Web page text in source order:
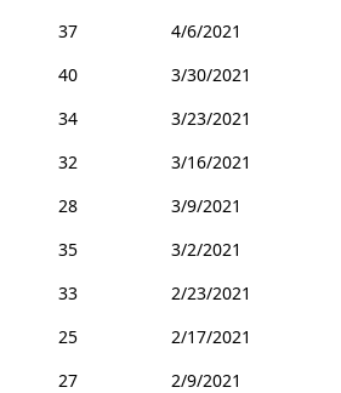
37
4/6/2021
40
3/30/2021
34
3/23/2021
32
3/16/2021
28
3/9/2021
35
3/2/2021
33
2/23/2021
25
2/17/2021
27
2/9/2021